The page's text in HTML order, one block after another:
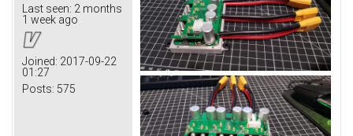
Last seen: 2 months
1 week ago
Joined: 2017-09-22
01:27
Posts: 575